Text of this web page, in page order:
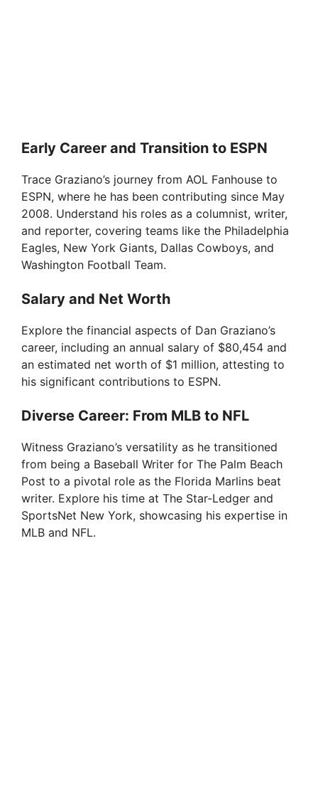
Early Career and Transition to ESPN
Trace Graziano’s journey from AOL Fanhouse to
ESPN, where he has been contributing since May
2008. Understand his roles as a columnist, writer,
and reporter, covering teams like the Philadelphia
Eagles, New York Giants, Dallas Cowboys, and
Washington Football Team.
Salary and Net Worth
Explore the financial aspects of Dan Graziano’s
career, including an annual salary of $80,454 and
an estimated net worth of $1 million, attesting to
his significant contributions to ESPN.
Diverse Career: From MLB to NFL
Witness Graziano’s versatility as he transitioned
from being a Baseball Writer for The Palm Beach
Post to a pivotal role as the Florida Marlins beat
writer. Explore his time at The Star-Ledger and
SportsNet New York, showcasing his expertise in
MLB and NFL.